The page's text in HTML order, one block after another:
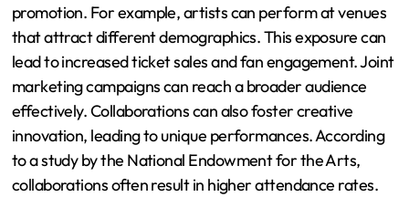
promotion. For example, artists can perform at venues
that attract different demographics. This exposure can
lead to increased ticket sales and fan engagement. Joint
marketing campaigns can reach a broader audience
effectively. Collaborations can also foster creative
innovation, leading to unique performances. According
to a study by the National Endowment for the Arts,
collaborations often result in higher attendance rates.